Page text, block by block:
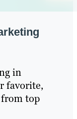
in
favorite,
top